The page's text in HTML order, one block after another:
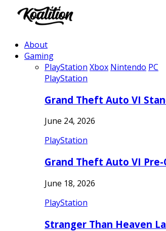
About
Gaming
PlayStation Xbox Nintendo PC
PlayStation
Grand Theft Auto VI
June 24, 2026
PlayStation
Grand Theft Auto VI
June 18, 2026
PlayStation
Stranger Than Heaven